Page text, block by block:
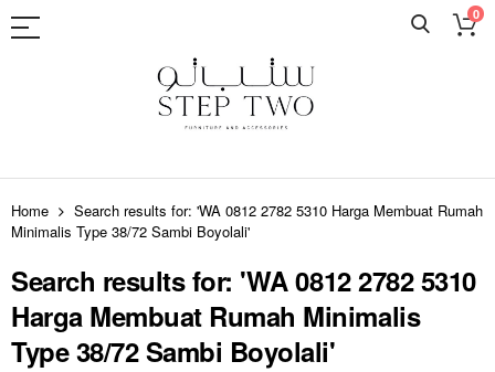
0
Skip
to
Content
Home
Search results for: 'WA 0812 2782 5310 Harga Membuat Rumah
Minimalis Type 38/72 Sambi Boyolali'
Search results for: 'WA 0812 2782 5310
Harga Membuat Rumah Minimalis
Type 38/72 Sambi Boyolali'